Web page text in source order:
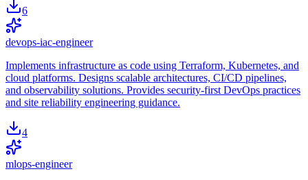
6
devops-iac-engineer
Implements infrastructure as code using Terraform, Kubernetes, and
cloud platforms. Designs scalable architectures, CI/CD pipelines,
and observability solutions. Provides security-first DevOps practices
and site reliability engineering guidance.
4
mlops-engineer